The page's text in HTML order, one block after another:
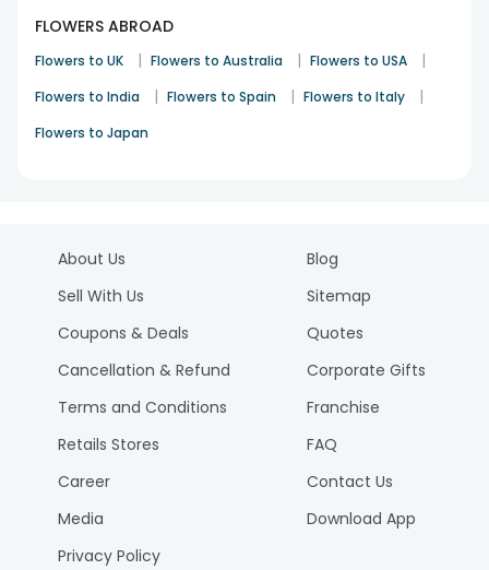
FLOWERS ABROAD
Flowers to UK | Flowers to Australia | Flowers to USA |
Flowers to India | Flowers to Spain | Flowers to Italy |
Flowers to Japan
About Us
Sell With Us
Coupons & Deals
Cancellation & Refund
Terms and Conditions
Retails Stores
Career
Media
Privacy Policy
Blog
Sitemap
Quotes
Corporate Gifts
Franchise
FAQ
Contact Us
Download App